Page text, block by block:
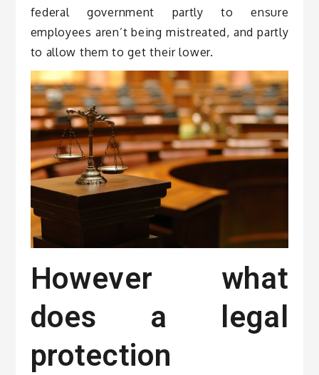
federal government partly to ensure
employees aren’t being mistreated, and partly
to allow them to get their lower.
However what
does a legal
protection